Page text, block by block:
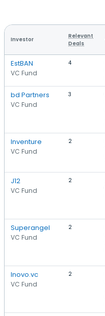
Investor
Relevant
Deals
EstBAN
VC Fund
4
bd Partners
VC Fund
3
Inventure
VC Fund
2
J12
VC Fund
2
Superangel
VC Fund
2
Inovo.vc
VC Fund
2